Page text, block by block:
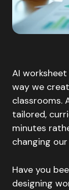
AI
way we
classrooms.
tailored,
minutes
changing
Have you
designing